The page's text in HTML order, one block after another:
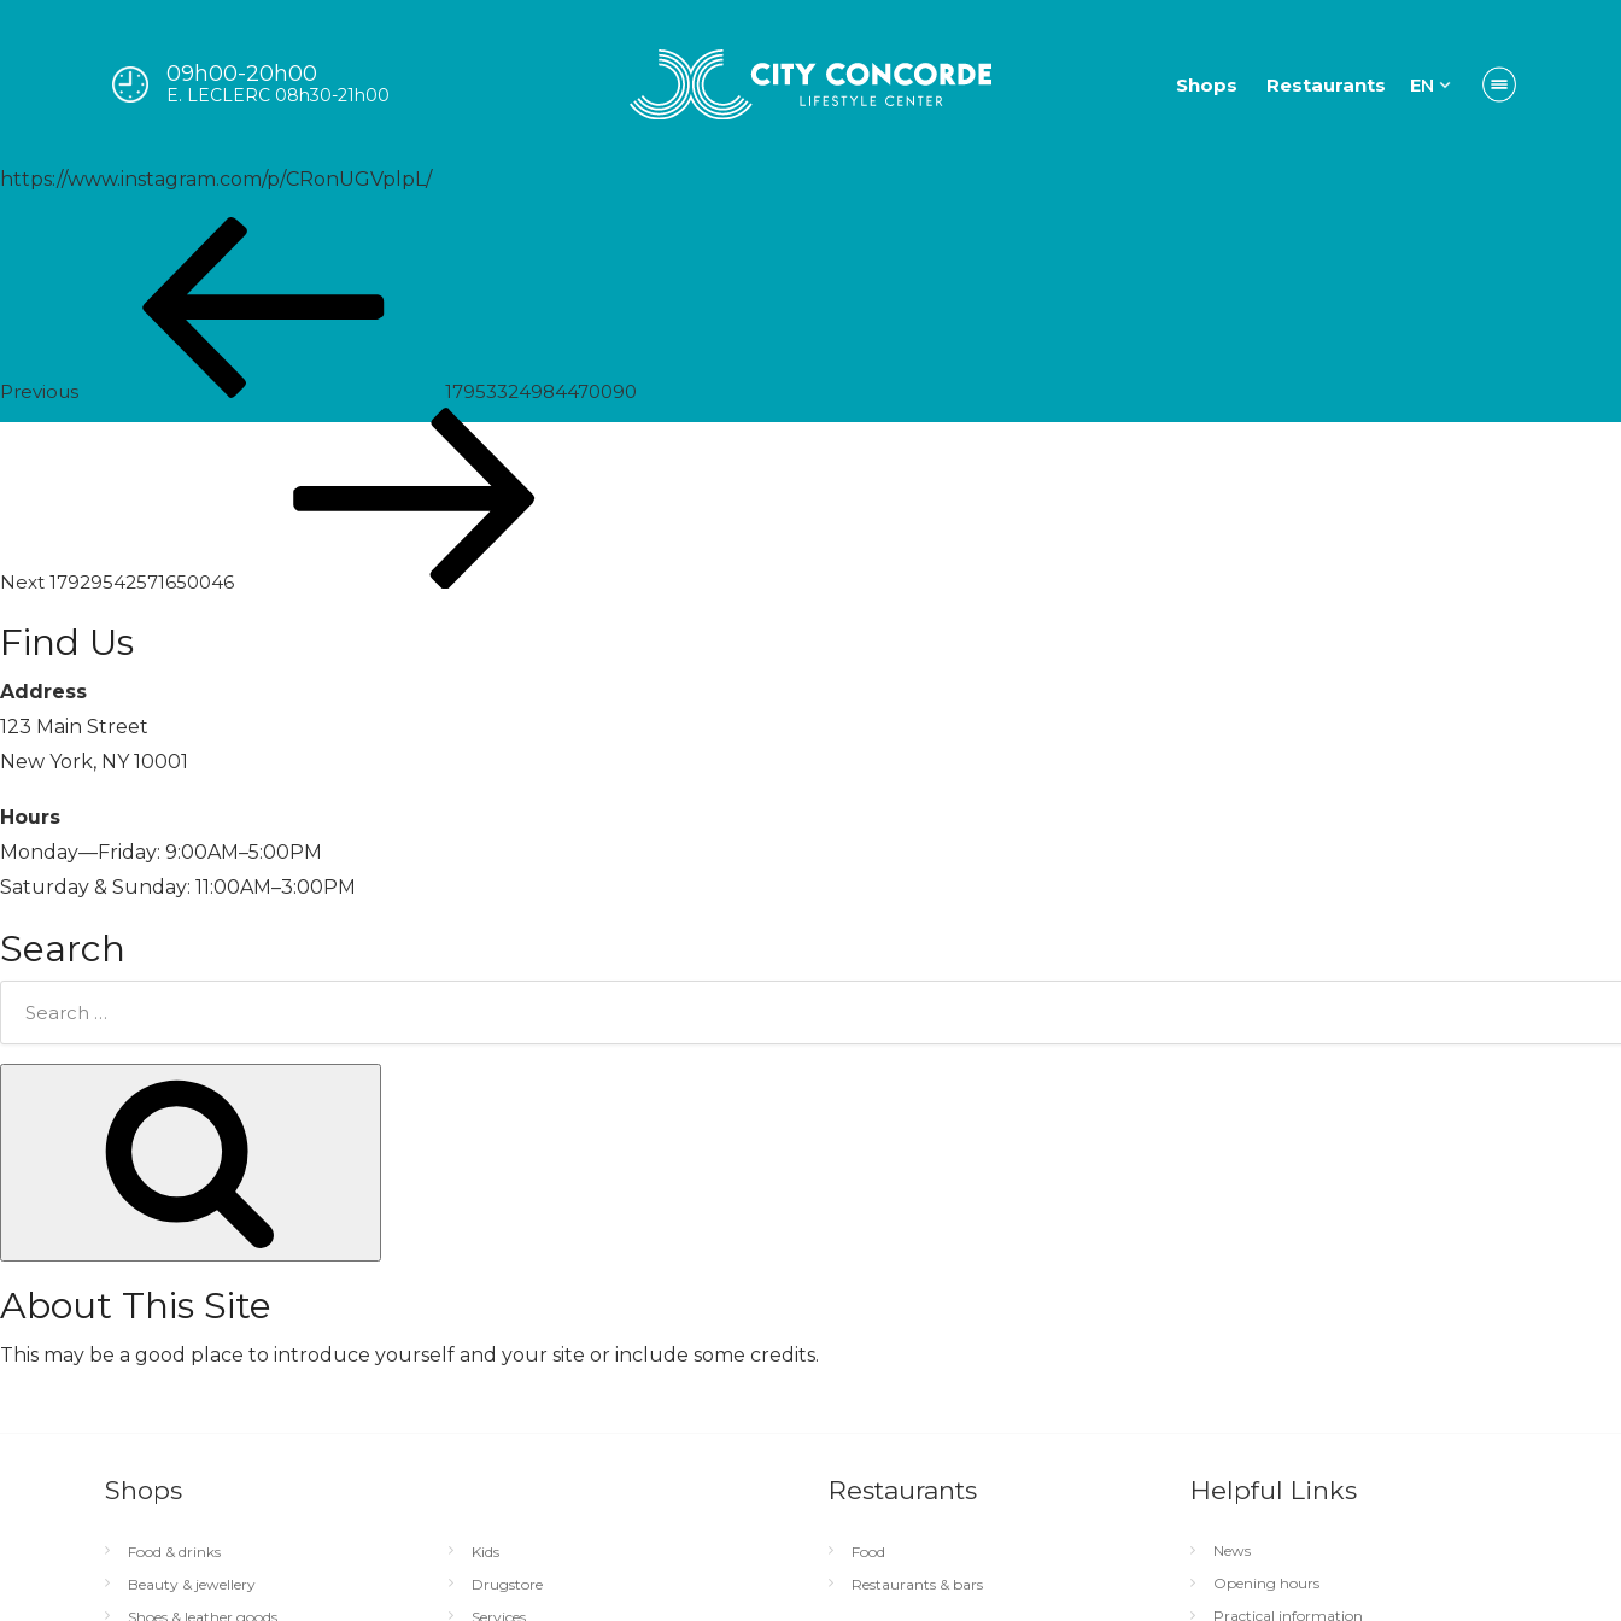
09h00-20h00
E. LECLERC 08h30-21h00 Shops Restaurants EN
17904822482045384
https://www.instagram.com/p/CRonUGVplpL/
navigation
Previous
17953324984470090
Next
Next 17929542571650046
Find Us
Address
123 Main Street
New York, NY 10001
Hours
Monday—Friday: 9:00AM–5:00PM
Saturday & Sunday: 11:00AM–3:00PM
Search
About This Site
This may be a good place to introduce yourself and your site or include some credits.
Shops
Food & drinks
Beauty & jewellery
Shoes & leather goods
Kids
Drugstore
Services
Restaurants
Food
Restaurants & bars
Helpful Links
News
Opening hours
Practical information